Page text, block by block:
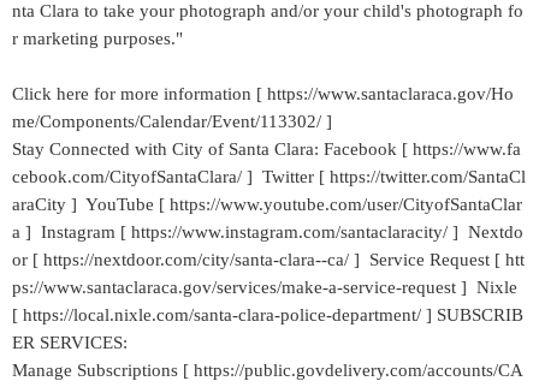
nta Clara to take your photograph and/or your child's photograph fo
r marketing purposes."
Click here for more information [ https://www.santaclaraca.gov/Ho
me/Components/Calendar/Event/113302/ ]
Stay Connected with City of Santa Clara: Facebook [ https://www.fa
cebook.com/CityofSantaClara/ ] Twitter [ https://twitter.com/SantaCl
araCity ] YouTube [ https://www.youtube.com/user/CityofSantaClar
a ] Instagram [ https://www.instagram.com/santaclaracity/ ] Nextdo
or [ https://nextdoor.com/city/santa-clara--ca/ ] Service Request [ htt
ps://www.santaclaraca.gov/services/make-a-service-request ] Nixle
[ https://local.nixle.com/santa-clara-police-department/ ] SUBSCRIB
ER SERVICES:
Manage Subscriptions [ https://public.govdelivery.com/accounts/CA